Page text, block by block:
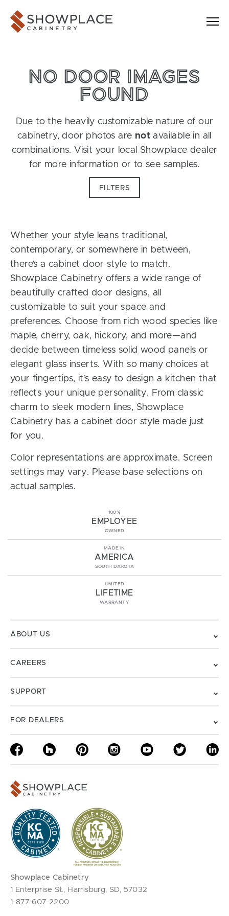
Showplace Cabinetry
NO DOOR IMAGES
FOUND
Due to the heavily customizable nature of our
cabinetry, door photos are not available in all
combinations. Visit your local Showplace dealer
for more information or to see samples.
FILTERS
Whether your style leans traditional,
contemporary, or somewhere in between,
there’s a cabinet door style to match.
Showplace Cabinetry offers a wide range of
beautifully crafted door designs, all
customizable to suit your space and
preferences. Choose from rich wood species like
maple, cherry, oak, hickory, and more—and
decide between timeless solid wood panels or
elegant glass inserts. With so many choices at
your fingertips, it’s easy to design a kitchen that
reflects your unique personality. From classic
charm to sleek modern lines, Showplace
Cabinetry has a cabinet door style made just
for you.
Color representations are approximate. Screen
settings may vary. Please base selections on
actual samples.
100%
EMPLOYEE
OWNED
MADE IN
AMERICA
SOUTH DAKOTA
LIMITED
LIFETIME
WARRANTY
ABOUT US
CAREERS
SUPPORT
FOR DEALERS
Showplace Cabinetry
1 Enterprise St., Harrisburg, SD, 57032
1-877-607-2200